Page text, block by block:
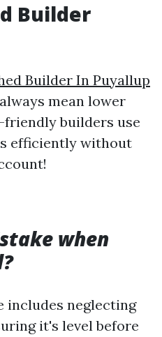
Builder
Builder In Puyallup
mean lower
friendly builders use
efficiently without
when
includes neglecting
it's level before